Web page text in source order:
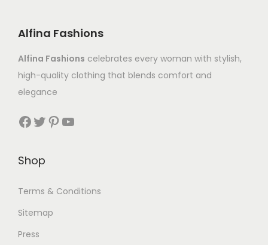
Alfina Fashions
Alfina Fashions celebrates every woman with stylish,
high-quality clothing that blends comfort and
elegance
Shop
Terms & Conditions
Sitemap
Press